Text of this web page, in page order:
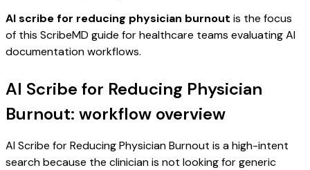
AI scribe for reducing physician burnout is the focus
of this ScribeMD guide for healthcare teams evaluating AI
documentation workflows.
AI Scribe for Reducing Physician
Burnout: workflow overview
AI Scribe for Reducing Physician Burnout is a high-intent
search because the clinician is not looking for generic